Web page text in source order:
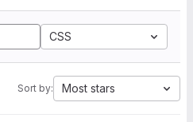
CSS
Sort by: Most stars